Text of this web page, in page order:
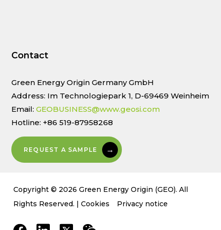
Contact
Green Energy Origin Germany GmbH
Address: Im Technologiepark 1, D-69469 Weinheim
Email: GEOBUSINESS@www.geosi.com
Hotline: +86 519-87958268
REQUEST A SAMPLE
Copyright © 2026 Green Energy Origin (GEO). All
Rights Reserved. | Cookies Privacy notice